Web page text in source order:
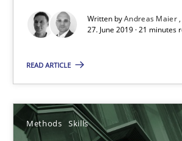
Written byAndreas Maier
27. June 2019 · 21 minutes
READ ARTICLE
Methods Skills
Evaluating Business Analysts‘ role in the
Methods Skills